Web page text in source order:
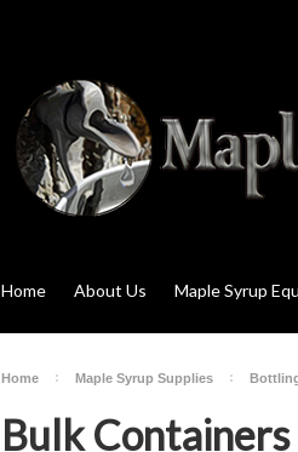
Home About Us Maple Syrup
Home Maple Syrup Supplies
Bulk Containers